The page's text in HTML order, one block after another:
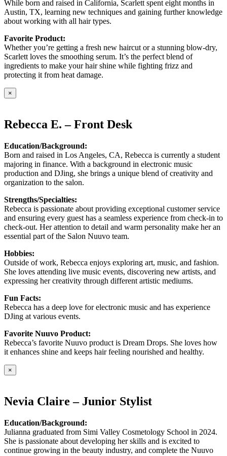
While born and raised in California, Scarlett spent eight months in
Austin, TX, learning new techniques and gaining further knowledge
about working with all hair types.
Favorite Product:
Whether you’re getting a fresh new haircut or a stunning blow-dry,
Scarlett loves the smoothing serum. It’s the perfect blend of
ingredients to make your hair shine while fighting frizz and
protecting it from heat damage.
×
Rebecca E. – Front Desk
Education/Background:
Born and raised in Los Angeles, CA, Rebecca is currently a student
majoring in finance. With a background in electronic music
production and DJing, she brings a unique blend of creativity and
organization to the salon.
Strengths/Specialties:
Rebecca is passionate about providing exceptional customer service
and ensuring every guest has a seamless experience from check-in to
check-out. Her attention to detail and warm personality make her an
essential part of the Salon Nuuvo team.
Hobbies:
Outside of work, Rebecca enjoys exploring art, music, and fashion.
She loves attending live music events, discovering new artists, and
expressing her creativity through different artistic mediums.
Fun Facts:
Rebecca has a deep love for electronic music and has experience
DJing at various events.
Favorite Nuuvo Product:
Rebecca’s favorite Nuuvo product is Dream Drops. She loves how
it enhances shine and keeps hair feeling nourished and healthy.
×
Nevia Claire – Junior Stylist
Education/Background:
Julianna graduated from Simi Valley Cosmetology School in 2024.
She is passionate about developing her skills and is excited to
continue growing in the beauty industry, and complete the Nuuvo